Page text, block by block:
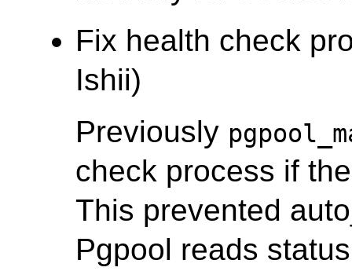
Fix health check
Ishii)
Previously
check process if
This prevented
Pgpool reads